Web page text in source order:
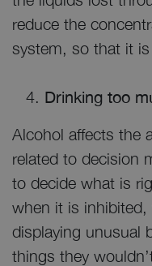
reduce the
system, so that it
Drinking too
Alcohol affects the
related to decision
to decide what is
when it is inhibited,
displaying unusual
things they